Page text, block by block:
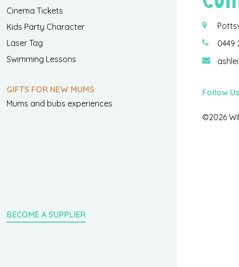
Cinema Tickets
Kids Party Character
Laser Tag
Swimming Lessons
GIFTS FOR NEW MUMS
Mums and bubs experiences
BECOME A SUPPLIER
0449
Follow
©2026